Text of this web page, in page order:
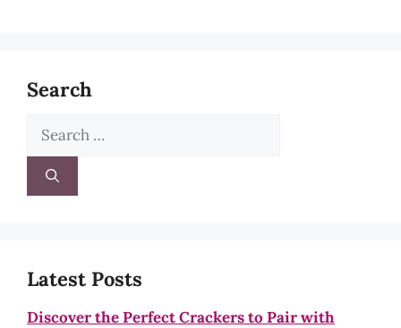
Search
Search
for:
Latest Posts
Discover the Perfect Crackers to Pair with